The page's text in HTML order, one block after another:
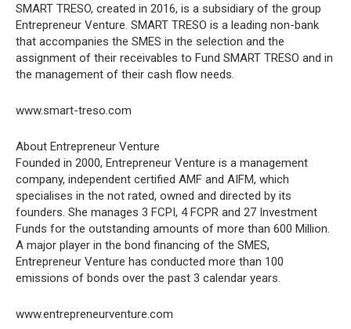
SMART TRESO, created in 2016, is a subsidiary of the group
Entrepreneur Venture. SMART TRESO is a leading non-bank
that accompanies the SMES in the selection and the
assignment of their receivables to Fund SMART TRESO and in
the management of their cash flow needs.
www.smart-treso.com
About Entrepreneur Venture
Founded in 2000, Entrepreneur Venture is a management
company, independent certified AMF and AIFM, which
specialises in the not rated, owned and directed by its
founders. She manages 3 FCPI, 4 FCPR and 27 Investment
Funds for the outstanding amounts of more than 600 Million.
A major player in the bond financing of the SMES,
Entrepreneur Venture has conducted more than 100
emissions of bonds over the past 3 calendar years.
www.entrepreneurventure.com